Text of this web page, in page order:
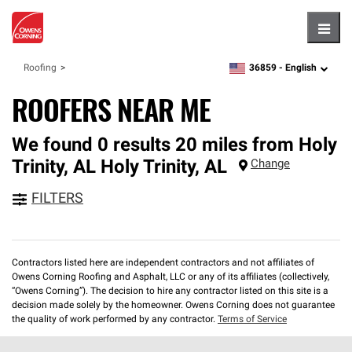
Roofing zipcode,language
36859 - English
ROOFERS NEAR ME
We found 0 results 20 miles from Holy
Trinity, AL Holy Trinity, AL Change
FILTERS
Contractors listed here are independent contractors and not affiliates of
Owens Corning Roofing and Asphalt, LLC or any of its affiliates (collectively,
“Owens Corning”). The decision to hire any contractor listed on this site is a
decision made solely by the homeowner. Owens Corning does not guarantee
the quality of work performed by any contractor. Terms of Service